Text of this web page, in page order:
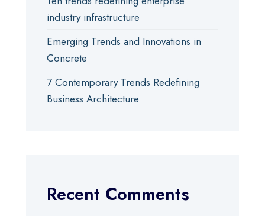
industry infrastructure
Emerging Trends and Innovations in
Concrete
7 Contemporary Trends Redefining
Business Architecture
Recent Comments